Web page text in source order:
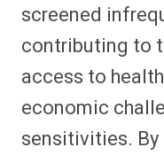
screened
contributing to
access to
economic
sensitivities.